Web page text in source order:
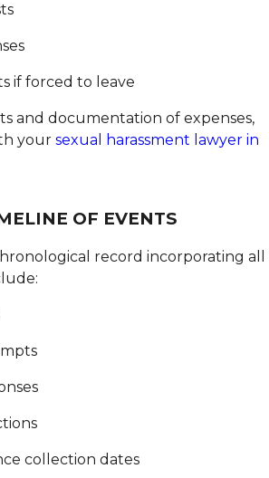
if forced to leave
and documentation of expenses,
your sexual harassment lawyer in
OF EVENTS
record incorporating all
collection dates